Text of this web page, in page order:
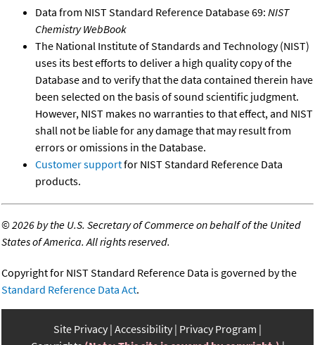
Data from NIST Standard Reference Database 69: NIST
Chemistry WebBook
The National Institute of Standards and Technology (NIST)
uses its best efforts to deliver a high quality copy of the
Database and to verify that the data contained therein have
been selected on the basis of sound scientific judgment.
However, NIST makes no warranties to that effect, and NIST
shall not be liable for any damage that may result from
errors or omissions in the Database.
Customer supportfor NIST Standard Reference Data
products.
©2026 by the U.S. Secretary of Commerce on behalf of the United
States of America. All rights reserved.
Copyright for NIST Standard Reference Data is governed by the
Standard Reference Data Act.
Site Privacy Accessibility Privacy Program